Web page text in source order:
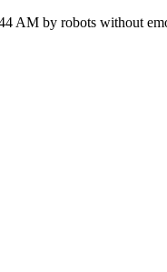
AM by robots without